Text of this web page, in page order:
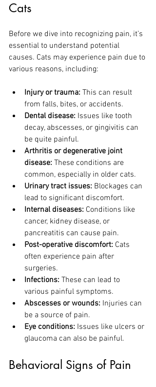
Cats
Before we dive into recognizing pain, it’s
essential to understand potential
causes. Cats may experience pain due to
various reasons, including:
Injury or trauma: This can result
from falls, bites, or accidents.
Dental disease: Issues like tooth
decay, abscesses, or gingivitis can
be quite painful.
Arthritis or degenerative joint
disease: These conditions are
common, especially in older cats.
Urinary tract issues: Blockages can
lead to significant discomfort.
Internal diseases: Conditions like
cancer, kidney disease, or
pancreatitis can cause pain.
Post-operative discomfort: Cats
often experience pain after
surgeries.
Infections: These can lead to
various painful symptoms.
Abscesses or wounds: Injuries can
be a source of pain.
Eye conditions: Issues like ulcers or
glaucoma can also be painful.
Behavioral Signs of Pain